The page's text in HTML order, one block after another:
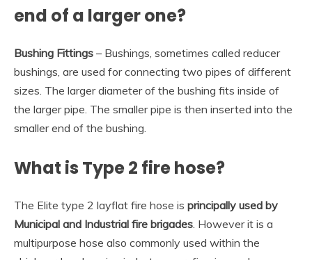
end of a larger one?
Bushing Fittings – Bushings, sometimes called reducer
bushings, are used for connecting two pipes of different
sizes. The larger diameter of the bushing fits inside of
the larger pipe. The smaller pipe is then inserted into the
smaller end of the bushing.
What is Type 2 fire hose?
The Elite type 2 layflat fire hose is principally used by
Municipal and Industrial fire brigades . However it is a
multipurpose hose also commonly used within the